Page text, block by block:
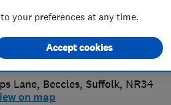
476 or
01502717262
plumbing@hotmail.com
www.viking-plumbing.co.uk/
Lane, Beccles, Suffolk, NR34
on map
your preferences at any time.
Accept cookies